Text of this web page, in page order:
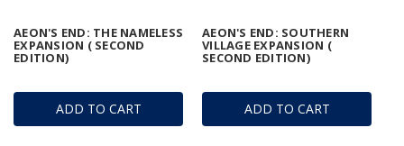
ADD TO CART
AEON'S END: THE NAMELESS
EXPANSION ( SECOND
EDITION)
ADD TO CART
AEON'S END: SOUTHERN
VILLAGE EXPANSION (
SECOND EDITION)